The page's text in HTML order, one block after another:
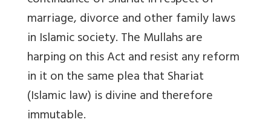
marriage, divorce and other family laws
in Islamic society. The Mullahs are
harping on this Act and resist any reform
in it on the same plea that Shariat
(Islamic law) is divine and therefore
immutable.